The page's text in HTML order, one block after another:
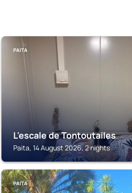
PAITA
L'escale de Tontoutailes
Paita, 14 August 2026, 2 nights
PAITA